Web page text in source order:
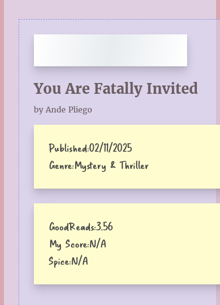
You Are Fatally Invited
by Ande Pliego
Published:02/11/2025
Genre:Mystery & Thriller
GoodReads:3.56
My Score:N/A
Spice:N/A